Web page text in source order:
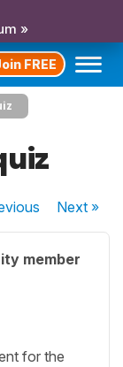
»
FREE
Next»
member
for the